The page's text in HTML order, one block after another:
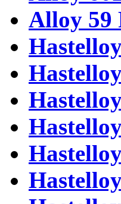
Alloy 59